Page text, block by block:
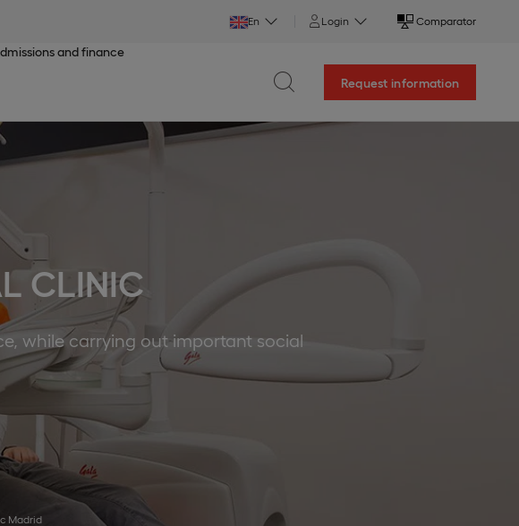
En Login Comparator
and finance
Request information
CLINIC
while carrying out important social
Madrid